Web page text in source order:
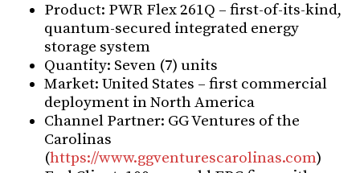
Product: PWR Flex 261Q – first-of-its-kind,
quantum-secured integrated energy
storage system
Quantity: Seven (7) units
Market: United States – first commercial
deployment in North America
Channel Partner: GG Ventures of the
Carolinas
(https://www.ggventurescarolinas.com)